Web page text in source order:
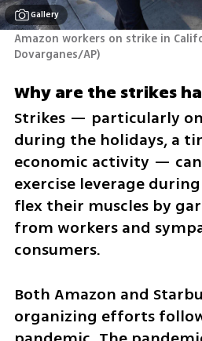
Gallery
Amazon workers on strike in
Dovarganes/AP)
Why are the strikes
Strikes — particularly
during the holidays, a
economic activity —
exercise leverage
flex their muscles by
from workers and
consumers.
Both Amazon and
organizing efforts